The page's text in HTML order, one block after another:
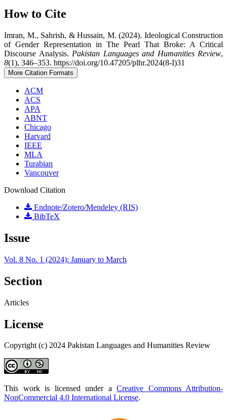
How to Cite
Imran, M., Sahrish, & Hussain, M. (2024). Ideological Construction
of Gender Representation in The Pearl That Broke: A Critical
Discourse Analysis. Pakistan Languages and Humanities Review,
8(1), 346–353. https://doi.org/10.47205/plhr.2024(8-I)31
More Citation Formats
ACM
ACS
APA
ABNT
Chicago
Harvard
IEEE
MLA
Turabian
Vancouver
Download Citation
Endnote/Zotero/Mendeley (RIS)
BibTeX
Issue
Vol. 8 No. 1 (2024): January to March
Section
Articles
License
Copyright (c) 2024 Pakistan Languages and Humanities Review
This work is licensed under a Creative Commons Attribution-
NonCommercial 4.0 International License.